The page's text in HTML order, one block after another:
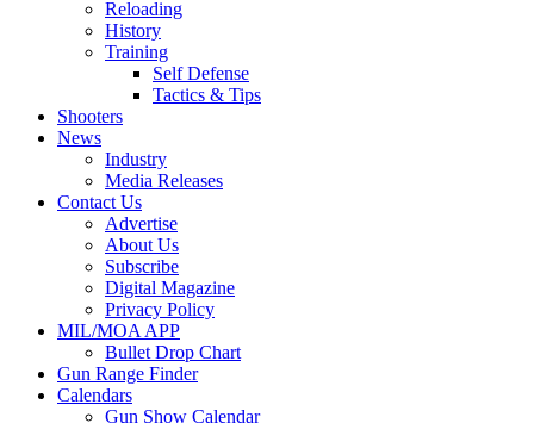
Reloading
History
Training
Self Defense
Tactics & Tips
Shooters
News
Industry
Media Releases
Contact Us
Advertise
About Us
Subscribe
Digital Magazine
Privacy Policy
MIL/MOA APP
Bullet Drop Chart
Gun Range Finder
Calendars
Gun Show Calendar